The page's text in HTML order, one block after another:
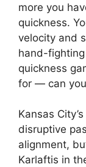
more you
quickness.
velocity and
hand-
quickness
for — can
Kansas City’s
disruptive
alignment,
Karlaftis in